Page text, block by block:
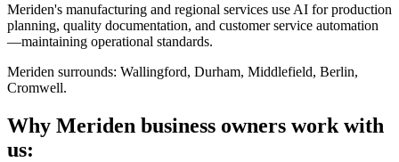
Meriden's manufacturing and regional services use AI for production
planning, quality documentation, and customer service automation
—maintaining operational standards.
Meriden surrounds: Wallingford, Durham, Middlefield, Berlin,
Cromwell.
Why Meriden business owners work with
us: